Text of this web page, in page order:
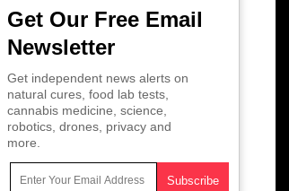
Get Our Free Email
Newsletter
Get independent news alerts on
natural cures, food lab tests,
cannabis medicine, science,
robotics, drones, privacy and
more.